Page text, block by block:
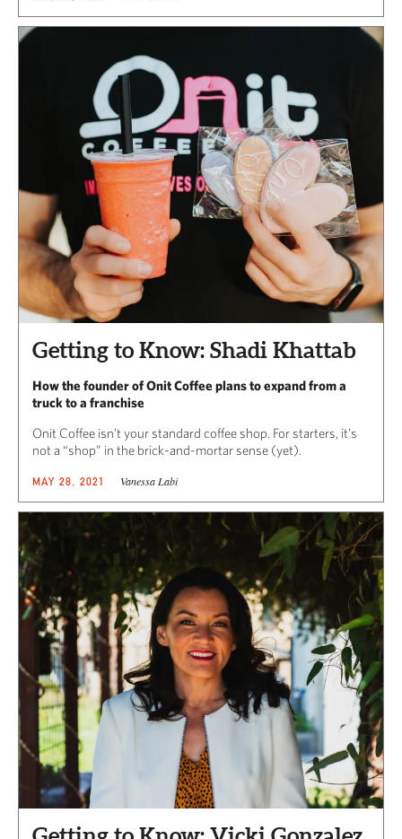
Getting to Know: Shadi Khattab
How the founder of Onit Coffee plans to expand from a
truck to a franchise
Onit Coffee isn’t your standard coffee shop. For starters, it’s
not a “shop” in the brick-and-mortar sense (yet).
MAY 28, 2021 Vanessa Labi